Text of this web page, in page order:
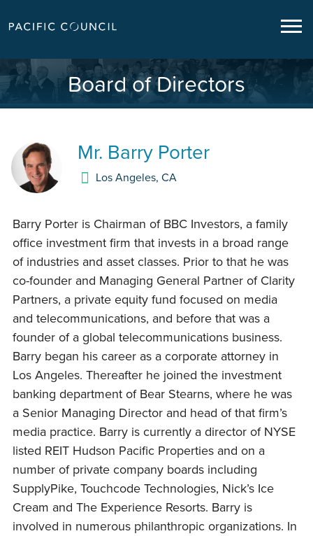
Board of Directors
Mr. Barry Porter
Los Angeles,CA
Barry Porter is Chairman of BBC Investors, a family
office investment firm that invests in a broad range
of industries and asset classes. Prior to that he was
co-founder and Managing General Partner of Clarity
Partners, a private equity fund focused on media
and telecommunications, and before that was a
founder of a global telecommunications business.
Barry began his career as a corporate attorney in
Los Angeles. Thereafter he joined the investment
banking department of Bear Stearns, where he was
a Senior Managing Director and head of that firm’s
media practice. Barry is currently a director of NYSE
listed REIT Hudson Pacific Properties and on a
number of private company boards including
SupplyPike, Touchcode Technologies, Nick’s Ice
Cream and The Experience Resorts. Barry is
involved in numerous philanthropic organizations. In